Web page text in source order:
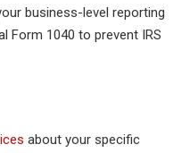
business-level reporting
Form 1040 to prevent IRS
about your specific